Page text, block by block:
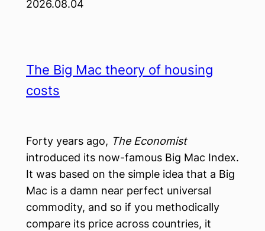
2026.08.04
The Big Mac theory of housing
costs
Forty years ago, The Economist
introduced its now-famous Big Mac Index.
It was based on the simple idea that a Big
Mac is a damn near perfect universal
commodity, and so if you methodically
compare its price across countries, it